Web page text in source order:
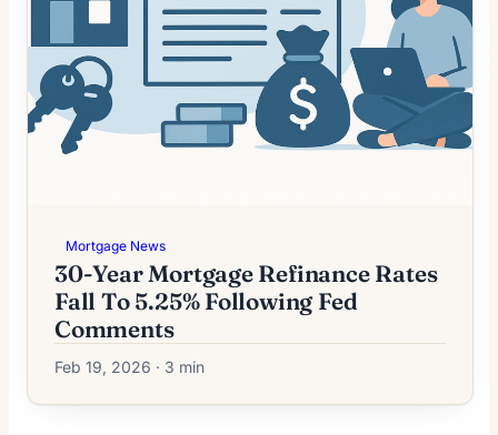
Mortgage News
30-Year Mortgage Refinance Rates
Fall To 5.25% Following Fed
Comments
Feb 19, 2026 · 3 min